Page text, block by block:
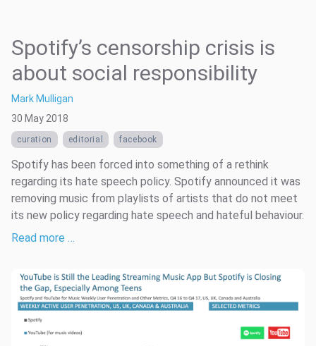
Spotify’s censorship crisis is
about social responsibility
Mark Mulligan
30 May 2018
curation editorial facebook
Spotify has been forced into something of a rethink
regarding its hate speech policy. Spotify announced it was
removing music from playlists of artists that do not meet
its new policy regarding hate speech and hateful behaviour.
Read more …